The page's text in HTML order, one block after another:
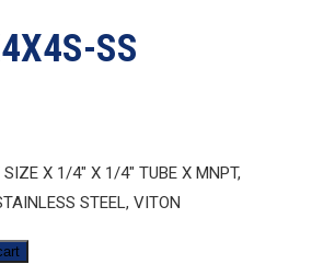
SS
SIZE X 1/4″ X 1/4″ TUBE X MNPT,
STEEL, VITON